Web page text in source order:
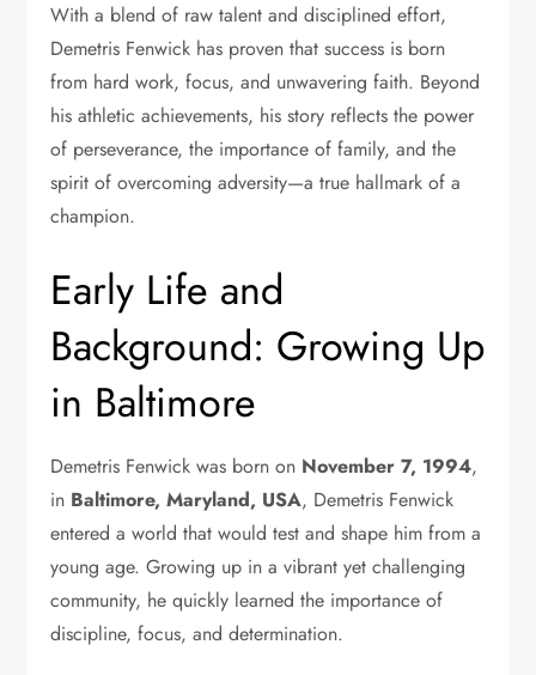
With a blend of raw talent and disciplined effort,
Demetris Fenwick has proven that success is born
from hard work, focus, and unwavering faith. Beyond
his athletic achievements, his story reflects the power
of perseverance, the importance of family, and the
spirit of overcoming adversity—a true hallmark of a
champion.
Early Life and
Background: Growing Up
in Baltimore
Demetris Fenwick was born on November 7, 1994,
in Baltimore, Maryland, USA, Demetris Fenwick
entered a world that would test and shape him from a
young age. Growing up in a vibrant yet challenging
community, he quickly learned the importance of
discipline, focus, and determination.